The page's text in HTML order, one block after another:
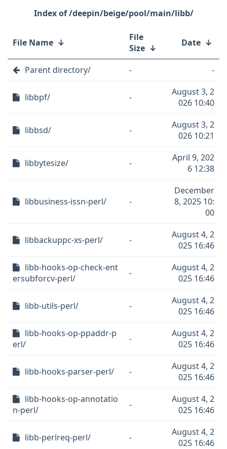
/deepin/beige/pool/main/libb/
File Name ↓
File
Size ↓ Date ↓
Parent directory/ - -
libbpf/ -
August 3, 2
026 10:40
libbsd/ -
August 3, 2
026 10:21
libbytesize/ -
April 9, 202
6 12:38
libbusiness-issn-perl/ -
December
8, 2025 10:
00
libbackuppc-xs-perl/ -
August 4, 2
025 16:46
libb-hooks-op-check-ent
ersubforcv-perl/
-
August 4, 2
025 16:46
libb-utils-perl/ -
August 4, 2
025 16:46
libb-hooks-op-ppaddr-p
erl/
-
August 4, 2
025 16:46
libb-hooks-parser-perl/ -
August 4, 2
025 16:46
libb-hooks-op-annotatio
n-perl/
-
August 4, 2
025 16:46
libb-perlreq-perl/ -
August 4, 2
025 16:46